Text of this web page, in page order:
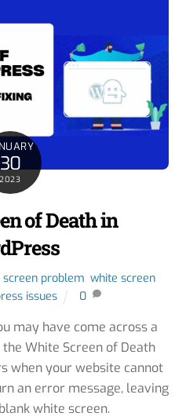
30
2023
of Death in
problem white screen
issues 0
may have come across a
White Screen of Death
when your website cannot
an error message, leaving
white screen.